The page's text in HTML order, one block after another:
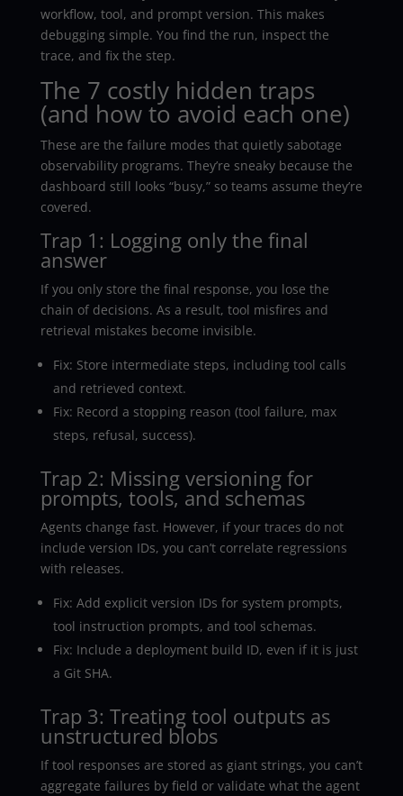
workflow, tool, and prompt version. This makes
debugging simple. You find the run, inspect the
trace, and fix the step.
The 7 costly hidden traps
(and how to avoid each one)
These are the failure modes that quietly sabotage
observability programs. They’re sneaky because the
dashboard still looks “busy,” so teams assume they’re
covered.
Trap 1: Logging only the final
answer
If you only store the final response, you lose the
chain of decisions. As a result, tool misfires and
retrieval mistakes become invisible.
Fix: Store intermediate steps, including tool calls
and retrieved context.
Fix: Record a stopping reason (tool failure, max
steps, refusal, success).
Trap 2: Missing versioning for
prompts, tools, and schemas
Agents change fast. However, if your traces do not
include version IDs, you can’t correlate regressions
with releases.
Fix: Add explicit version IDs for system prompts,
tool instruction prompts, and tool schemas.
Fix: Include a deployment build ID, even if it is just
a Git SHA.
Trap 3: Treating tool outputs as
unstructured blobs
If tool responses are stored as giant strings, you can’t
aggregate failures by field or validate what the agent